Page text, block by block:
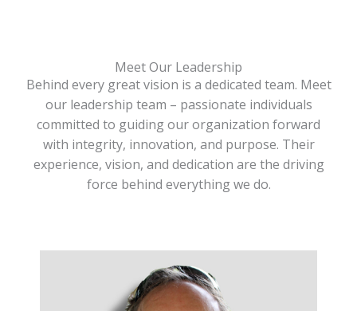
Meet Our Leadership
Behind every great vision is a dedicated team. Meet
our leadership team – passionate individuals
committed to guiding our organization forward
with integrity, innovation, and purpose. Their
experience, vision, and dedication are the driving
force behind everything we do.